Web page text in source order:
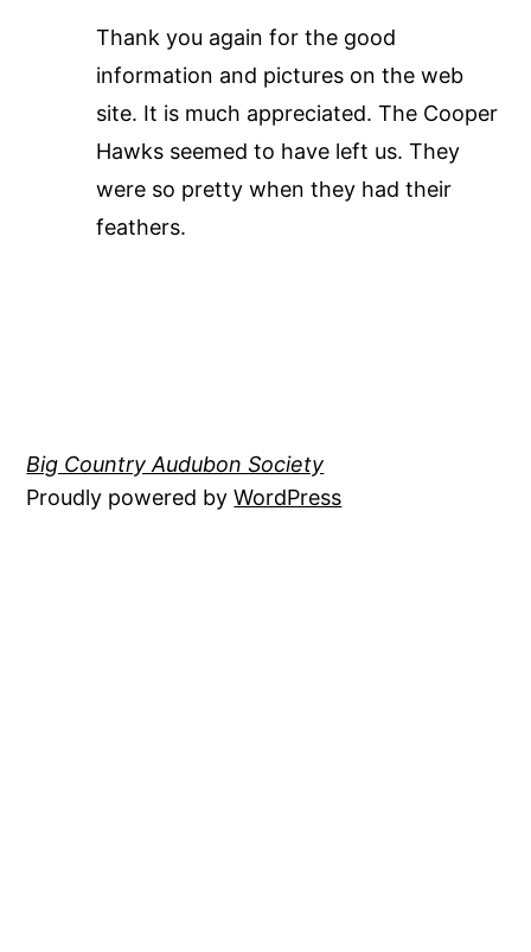
Thank you again for the good
information and pictures on the web
site. It is much appreciated. The Cooper
Hawks seemed to have left us. They
were so pretty when they had their
feathers.
Big Country Audubon Society
Proudly powered byWordPress